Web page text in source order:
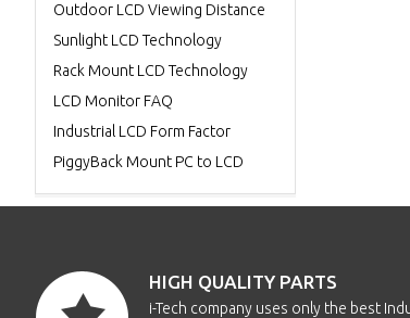
Outdoor LCD Viewing Distance
Sunlight LCD Technology
Rack Mount LCD Technology
LCD Monitor FAQ
Industrial LCD Form Factor
PiggyBack Mount PC to LCD
HIGH QUALITY PARTS
i-Tech company uses only the best